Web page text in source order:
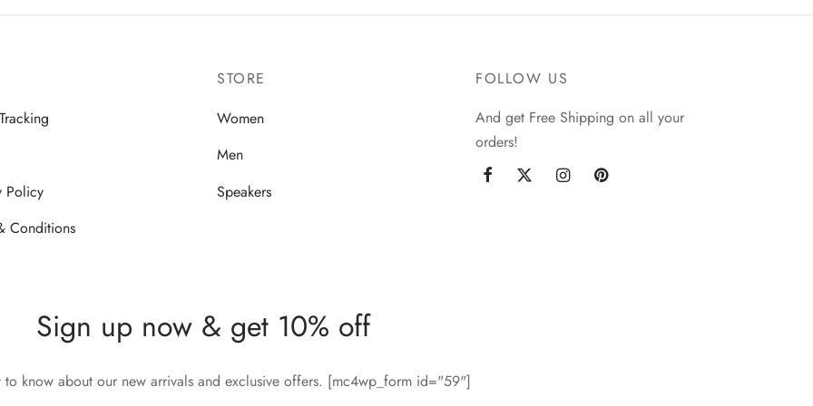
Policy
Conditions
STORE
Women
Men
Speakers
FOLLOW US
And get Free Shipping on all your
orders!
Sign up now & get 10% off
to know about our new arrivals and exclusive offers. [mc4wp_form id="59"]